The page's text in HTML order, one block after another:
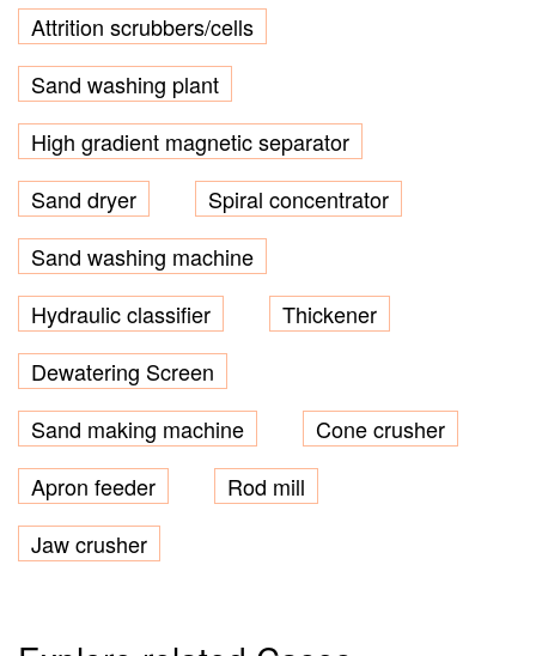
Attrition scrubbers/cells
Sand washing plant
High gradient magnetic separator
Sand dryer
Spiral concentrator
Sand washing machine
Hydraulic classifier
Thickener
Dewatering Screen
Sand making machine
Cone crusher
Apron feeder
Rod mill
Jaw crusher